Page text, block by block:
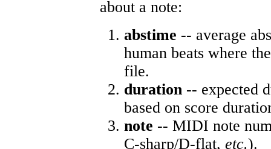
about a note:
abstime -- average
human beats where
file.
duration -- expected
based on score
note -- MIDI note
C-sharp/D-flat, etc.).